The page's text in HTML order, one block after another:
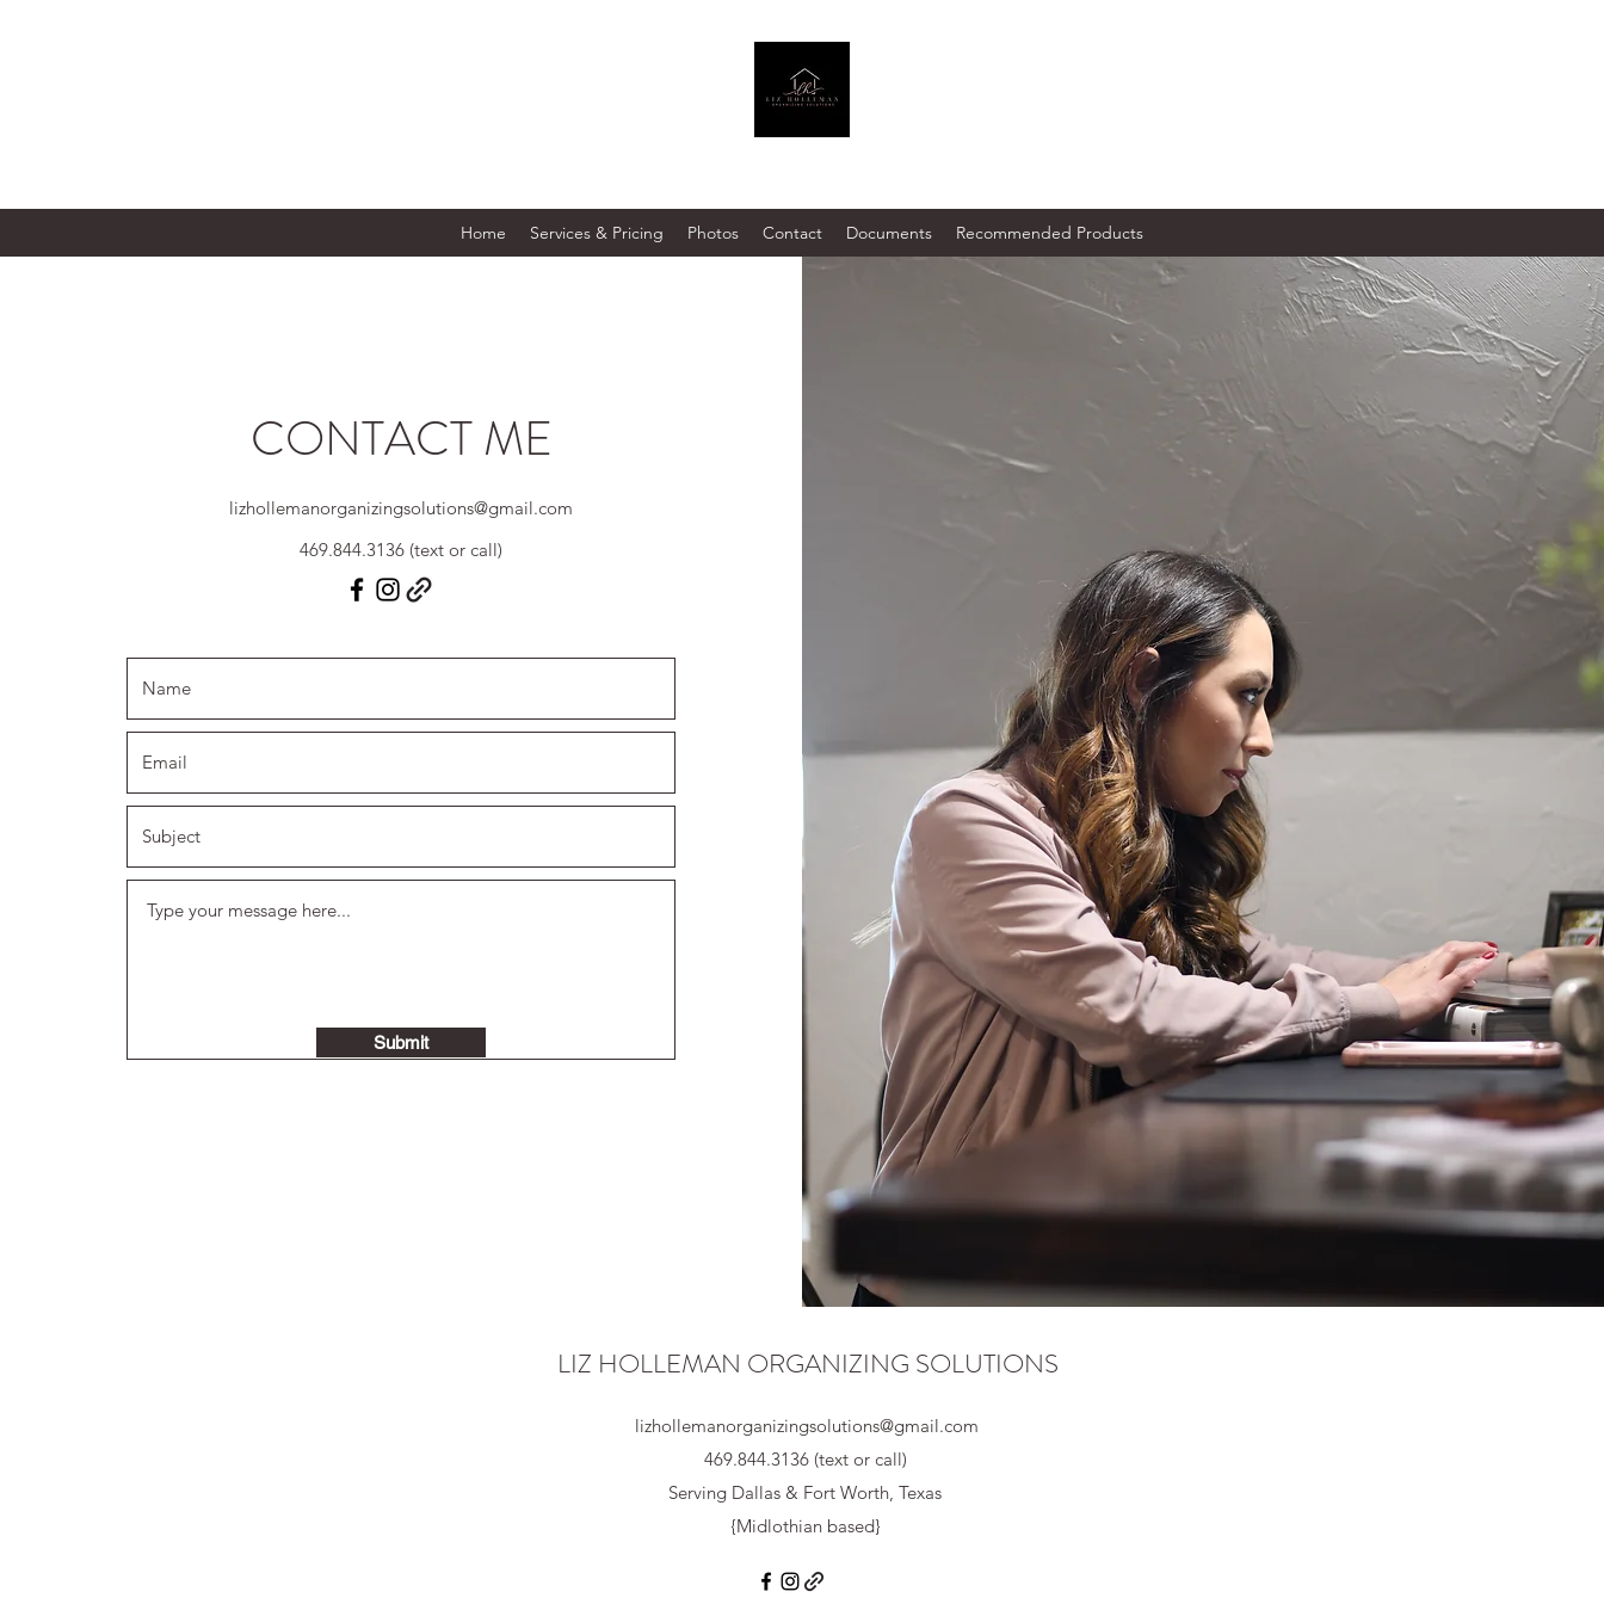
Home Services & Pricing Photos Contact Documents Recommended Products
CONTACT ME
lizhollemanorganizingsolutions@gmail.com
469.844.3136 (text or call)
Submit
LIZ HOLLEMAN ORGANIZING SOLUTIONS
lizhollemanorganizingsolutions@gmail.com
469.844.3136 (text or call)
Serving Dallas & Fort Worth, Texas
{Midlothian based}